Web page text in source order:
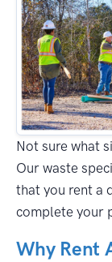
Not sure what
Our waste
that you rent a
complete your
Why Rent